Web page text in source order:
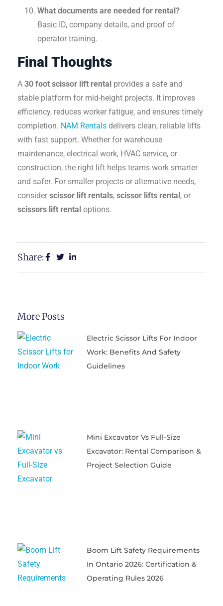
What documents are needed for rental?
Basic ID, company details, and proof of
operator training.
Final Thoughts
A 30 foot scissor lift rental provides a safe and
stable platform for mid-height projects. It improves
efficiency, reduces worker fatigue, and ensures timely
completion. NAM Rentals delivers clean, reliable lifts
with fast support. Whether for warehouse
maintenance, electrical work, HVAC service, or
construction, the right lift helps teams work smarter
and safer. For smaller projects or alternative needs,
consider scissor lift rentals, scissor lifts rental, or
scissors lift rental options.
Share:
More Posts
Electric Scissor Lifts For Indoor
Work: Benefits And Safety
Guidelines
Mini Excavator Vs Full-Size
Excavator: Rental Comparison &
Project Selection Guide
Boom Lift Safety Requirements
In Ontario 2026: Certification &
Operating Rules 2026